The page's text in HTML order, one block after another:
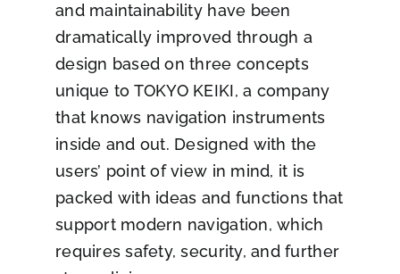
and maintainability have been
dramatically improved through a
design based on three concepts
unique to TOKYO KEIKI, a company
that knows navigation instruments
inside and out. Designed with the
users’ point of view in mind, it is
packed with ideas and functions that
support modern navigation, which
requires safety, security, and further